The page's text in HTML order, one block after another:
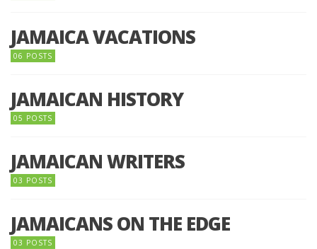
JAMAICA VACATIONS
06 POSTS
JAMAICAN HISTORY
05 POSTS
JAMAICAN WRITERS
03 POSTS
JAMAICANS ON THE EDGE
03 POSTS